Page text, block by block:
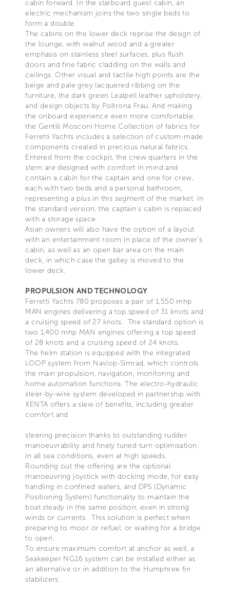
cabin forward. In the starboard guest cabin, an
electric mechanism joins the two single beds to
form a double.
The cabins on the lower deck reprise the design of
the lounge, with walnut wood and a greater
emphasis on stainless steel surfaces, plus flush
doors and fine fabric cladding on the walls and
ceilings. Other visual and tactile high points are the
beige and pale grey lacquered ribbing on the
furniture, the dark green Lealpell leather upholstery,
and design objects by Poltrona Frau. And making
the onboard experience even more comfortable,
the Gentili Mosconi Home Collection of fabrics for
Ferretti Yachts includes a selection of custom-made
components created in precious natural fabrics.
Entered from the cockpit, the crew quarters in the
stern are designed with comfort in mind and
contain a cabin for the captain and one for crew,
each with two beds and a personal bathroom,
representing a plus in this segment of the market. In
the standard version, the captain’s cabin is replaced
with a storage space.
Asian owners will also have the option of a layout
with an entertainment room in place of the owner’s
cabin, as well as an open bar area on the main
deck, in which case the galley is moved to the
lower deck.
PROPULSION AND TECHNOLOGY
Ferretti Yachts 780 proposes a pair of 1,550 mhp
MAN engines delivering a top speed of 31 knots and
a cruising speed of 27 knots. The standard option is
two 1,400 mhp MAN engines offering a top speed
of 28 knots and a cruising speed of 24 knots.
The helm station is equipped with the integrated
LOOP system from Naviop-Simrad, which controls
the main propulsion, navigation, monitoring and
home automation functions. The electro-hydraulic
steer-by-wire system developed in partnership with
XENTA offers a slew of benefits, including greater
comfort and
steering precision thanks to outstanding rudder
manoeuvrability and finely tuned turn optimisation
in all sea conditions, even at high speeds.
Rounding out the offering are the optional
manoeuvring joystick with docking mode, for easy
handling in confined waters, and DPS (Dynamic
Positioning System) functionality to maintain the
boat steady in the same position, even in strong
winds or currents. This solution is perfect when
preparing to moor or refuel, or waiting for a bridge
to open.
To ensure maximum comfort at anchor as well, a
Seakeeper NG16 system can be installed either as
an alternative or in addition to the Humphree fin
stabilizers.